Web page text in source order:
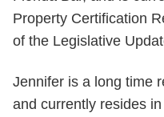
Property Certification
of the Legislative
Jennifer is a long time
and currently resides